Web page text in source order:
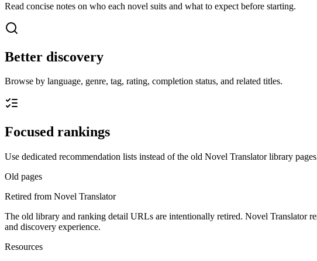
Read concise notes on who each novel suits and what to expect before starting.
Better discovery
Browse by language, genre, tag, rating, completion status, and related titles.
Focused rankings
Use dedicated recommendation lists instead of the old Novel Translator library
Old pages
Retired from Novel Translator
The old library and ranking detail URLs are intentionally retired. Novel Translator
and discovery experience.
Resources